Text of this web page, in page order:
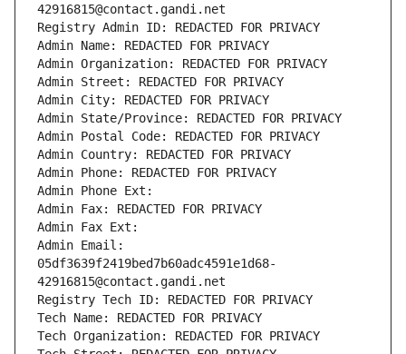
42916815@contact.gandi.net
Registry Admin ID: REDACTED FOR PRIVACY
Admin Name: REDACTED FOR PRIVACY
Admin Organization: REDACTED FOR PRIVACY
Admin Street: REDACTED FOR PRIVACY
Admin City: REDACTED FOR PRIVACY
Admin State/Province: REDACTED FOR PRIVACY
Admin Postal Code: REDACTED FOR PRIVACY
Admin Country: REDACTED FOR PRIVACY
Admin Phone: REDACTED FOR PRIVACY
Admin Phone Ext:
Admin Fax: REDACTED FOR PRIVACY
Admin Fax Ext:
Admin Email:
05df3639f2419bed7b60adc4591e1d68-
42916815@contact.gandi.net
Registry Tech ID: REDACTED FOR PRIVACY
Tech Name: REDACTED FOR PRIVACY
Tech Organization: REDACTED FOR PRIVACY